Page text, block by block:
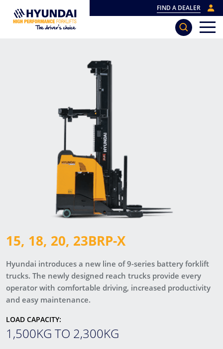
FIND A DEALER
15, 18, 20, 23BRP-X
Hyundai introduces a new line of 9-series battery forklift
trucks. The newly designed reach trucks provide every
operator with comfortable driving, increased productivity
and easy maintenance.
LOAD CAPACITY:
1,500KG TO 2,300KG